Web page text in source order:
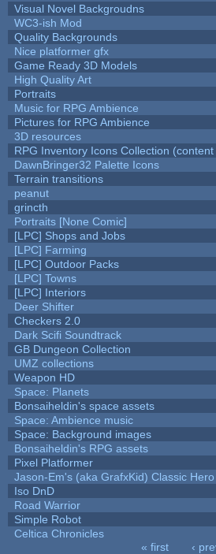
Visual Novel Backgroudns
WC3-ish Mod
Quality Backgrounds
Nice platformer gfx
Game Ready 3D Models
High Quality Art
Portraits
Music for RPG Ambience
Pictures for RPG Ambience
3D resources
RPG Inventory Icons Collection
DawnBringer32 Palette Icons
Terrain transitions
peanut
grincth
Portraits [None Comic]
[LPC] Shops and Jobs
[LPC] Farming
[LPC] Outdoor Packs
[LPC] Towns
[LPC] Interiors
Deer Shifter
Checkers 2.0
Dark Scifi Soundtrack
GB Dungeon Collection
UMZ collections
Weapon HD
Space: Planets
Bonsaiheldin's space assets
Space: Ambience music
Space: Background images
Bonsaiheldin's RPG assets
Pixel Platformer
Jason-Em's (aka GrafxKid) Classic
Iso DnD
Road Warrior
Simple Robot
Celtica Chronicles
« first ‹